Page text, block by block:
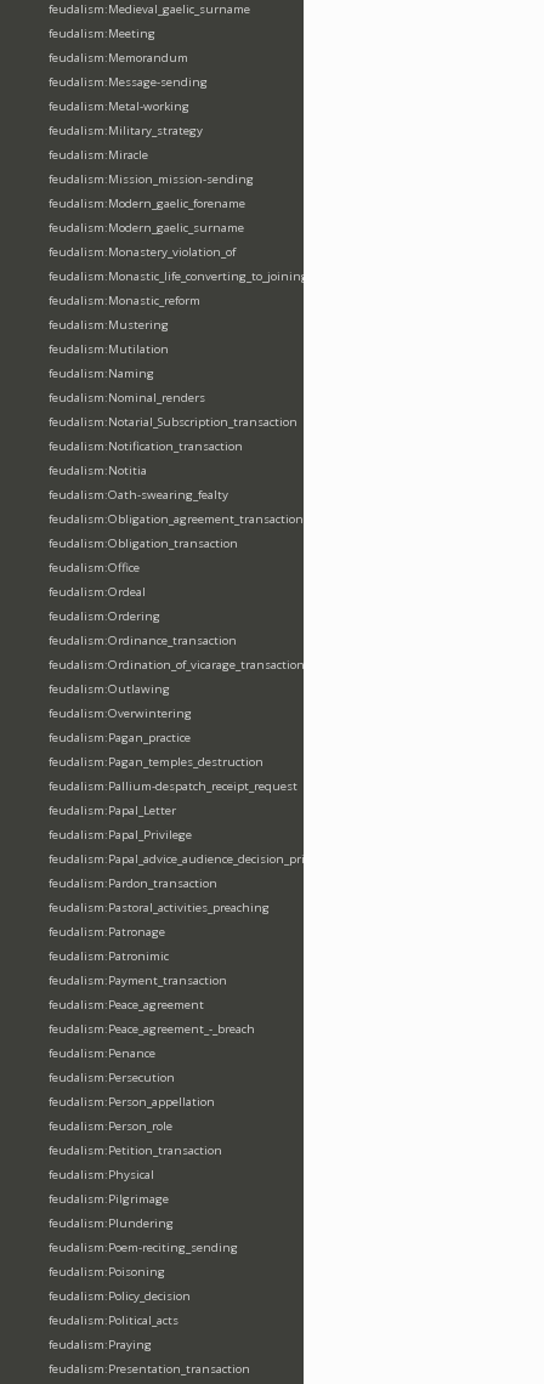
feudalism:Medieval_gaelic_surname
feudalism:Meeting
feudalism:Memorandum
feudalism:Message-sending
feudalism:Metal-working
feudalism:Military_strategy
feudalism:Miracle
feudalism:Mission_mission-sending
feudalism:Modern_gaelic_forename
feudalism:Modern_gaelic_surname
feudalism:Monastery_violation_of
feudalism:Monastic_life_converting_to_joining_oblation
feudalism:Monastic_reform
feudalism:Mustering
feudalism:Mutilation
feudalism:Naming
feudalism:Nominal_renders
feudalism:Notarial_Subscription_transaction
feudalism:Notification_transaction
feudalism:Notitia
feudalism:Oath-swearing_fealty
feudalism:Obligation_agreement_transaction
feudalism:Obligation_transaction
feudalism:Office
feudalism:Ordeal
feudalism:Ordering
feudalism:Ordinance_transaction
feudalism:Ordination_of_vicarage_transaction
feudalism:Outlawing
feudalism:Overwintering
feudalism:Pagan_practice
feudalism:Pagan_temples_destruction
feudalism:Pallium-despatch_receipt_request
feudalism:Papal_Letter
feudalism:Papal_Privilege
feudalism:Papal_advice_audience_decision_privilege
feudalism:Pardon_transaction
feudalism:Pastoral_activities_preaching
feudalism:Patronage
feudalism:Patronimic
feudalism:Payment_transaction
feudalism:Peace_agreement
feudalism:Peace_agreement_-_breach
feudalism:Penance
feudalism:Persecution
feudalism:Person_appellation
feudalism:Person_role
feudalism:Petition_transaction
feudalism:Physical
feudalism:Pilgrimage
feudalism:Plundering
feudalism:Poem-reciting_sending
feudalism:Poisoning
feudalism:Policy_decision
feudalism:Political_acts
feudalism:Praying
feudalism:Presentation_transaction